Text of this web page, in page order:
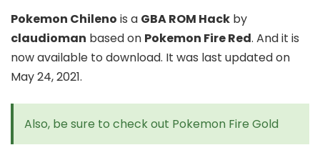
Pokemon Chileno is a GBA ROM Hack by
claudioman based on Pokemon Fire Red. And it is
now available to download. It was last updated on
May 24, 2021.
Also, be sure to check out Pokemon Fire Gold